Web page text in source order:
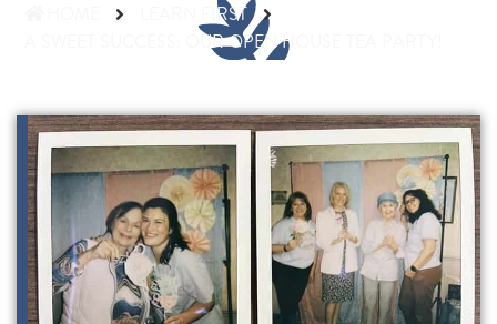
LEARN FIRST
A SWEET SUCCESS: OUR OPEN HOUSE TEA PARTY!